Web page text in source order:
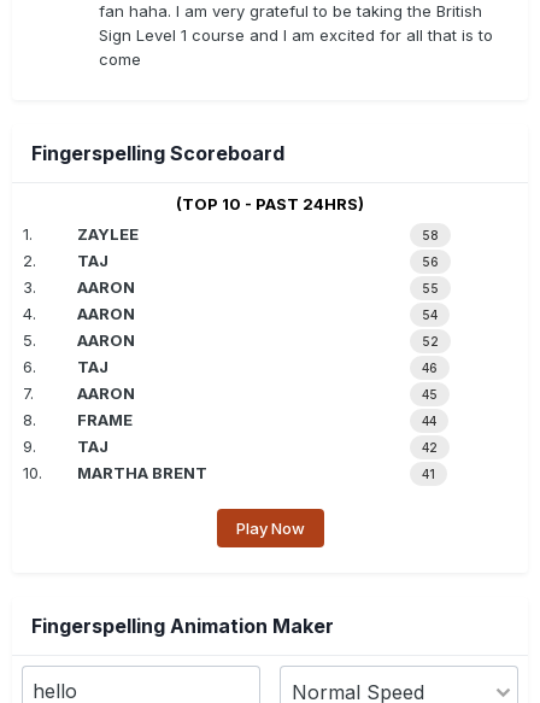
fan haha. I am very grateful to be taking the British
Sign Level 1 course and I am excited for all that is to
come
Fingerspelling Scoreboard
(TOP 10 - PAST 24HRS)
1.
ZAYLEE 58
2. TAJ 56
3. AARON 55
4. AARON 54
5. AARON 52
6. TAJ 46
7. AARON 45
8. FRAME 44
9. TAJ 42
10. MARTHA BRENT 41
Play Now
Fingerspelling Animation Maker